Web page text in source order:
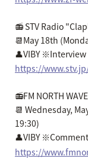
📻 STV Radio
📆May 18th
👤VIBY
https://
📻FM NORTH
📆 Wednesday,
19:30)
👤VIBY
https://